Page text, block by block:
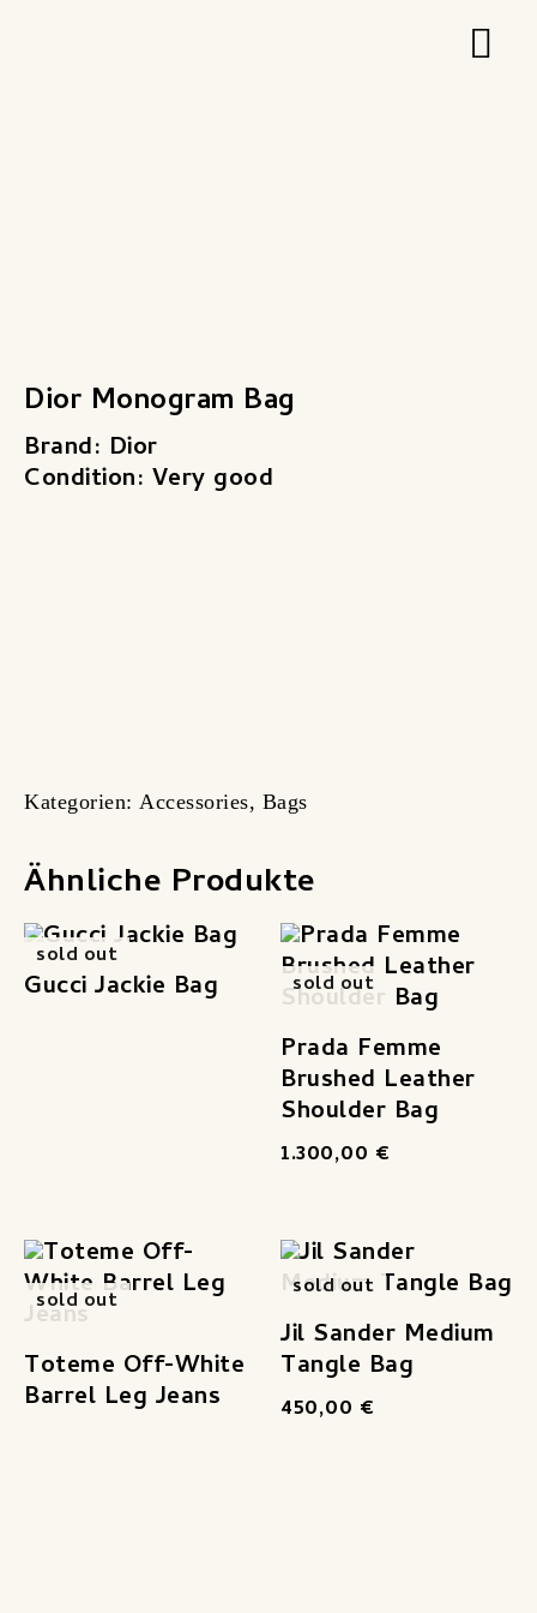
Dior Monogram Bag
Brand: Dior
Condition: Very good
Kategorien: Accessories, Bags
Ähnliche Produkte
sold out
Gucci Jackie Bag sold out
Prada Femme
Brushed Leather
Shoulder Bag
1.300,00 €
sold out
Toteme Off-White
Barrel Leg Jeans
sold out
Jil Sander Medium
Tangle Bag
450,00 €